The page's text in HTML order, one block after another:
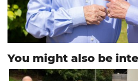
You might also be